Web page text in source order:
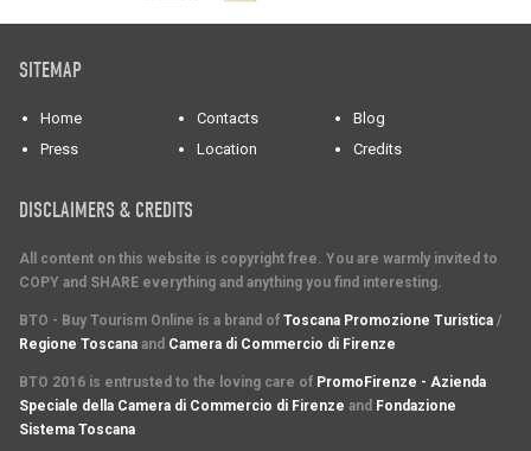
SITEMAP
Home Contacts
Blog
Press
Location Credits
DISCLAIMERS & CREDITS
All content on this website is copyright free. You are warmly invited to
COPY and SHARE everything and anything you find interesting.
BTO - Buy Tourism Online is a brand of Toscana Promozione Turistica /
Regione Toscana and Camera di Commercio di Firenze
BTO 2016 is entrusted to the loving care of PromoFirenze - Azienda
Speciale della Camera di Commercio di Firenze and Fondazione
Sistema Toscana